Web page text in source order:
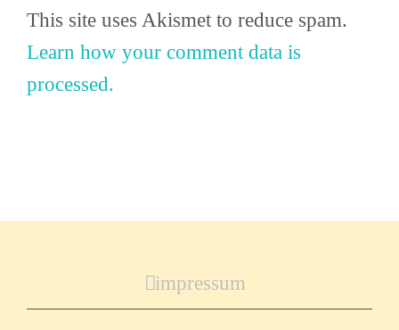
This site uses Akismet to reduce spam.
Learn how your comment data is
processed.
impressum